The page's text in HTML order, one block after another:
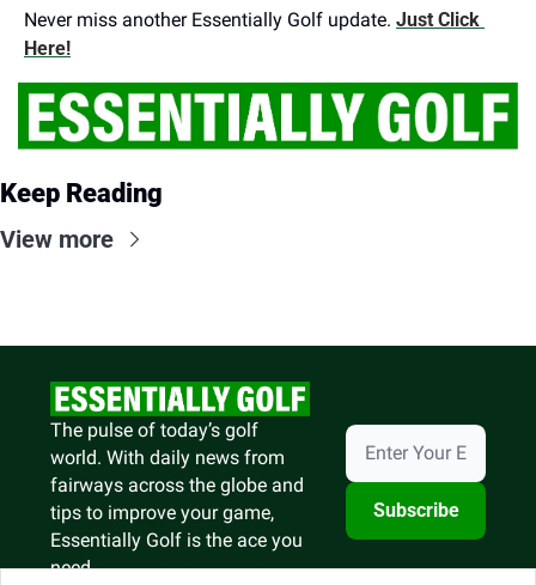
Never miss another Essentially Golf update. Just Click
Here!
Keep Reading
View more
The pulse of today’s golf
world. With daily news from
fairways across the globe and
tips to improve your game,
Essentially Golf is the ace you
need.
Subscribe